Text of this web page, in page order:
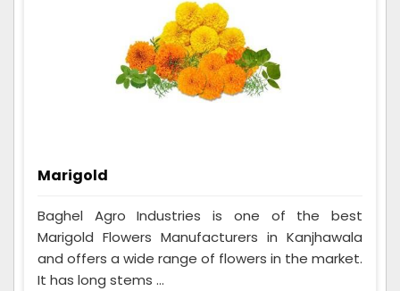
Marigold
Baghel Agro Industries is one of the best
Marigold Flowers Manufacturers in Kanjhawala
and offers a wide range of flowers in the market.
It has long stems ...